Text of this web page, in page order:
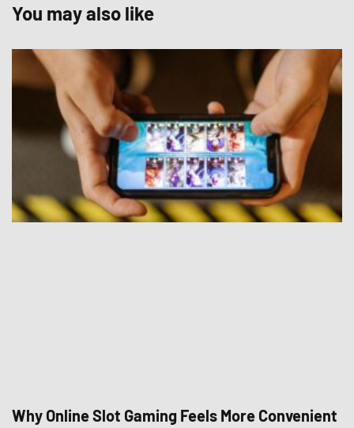
You may also like
Why Online Slot Gaming Feels More Convenient